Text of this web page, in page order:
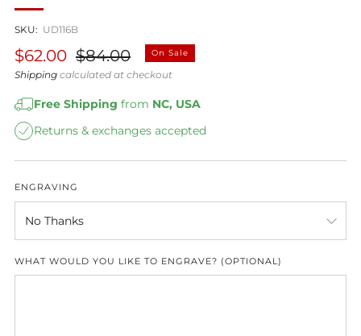
SKU: UD116B
Regular
price
$62.00 Sale
price
$84.00 On Sale
Shipping calculated at checkout
Free Shipping from NC, USA
Returns & exchanges accepted
ENGRAVING
WHAT WOULD YOU LIKE TO ENGRAVE? (OPTIONAL)